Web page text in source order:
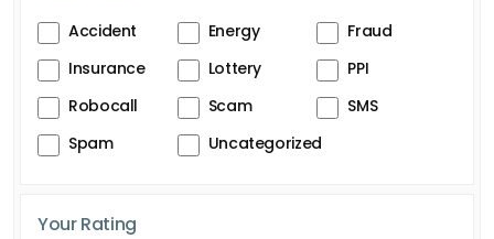
Accident Energy
Fraud
Insurance
Lottery
PPI
Robocall
Scam
SMS
Spam
Uncategorized
Your Rating